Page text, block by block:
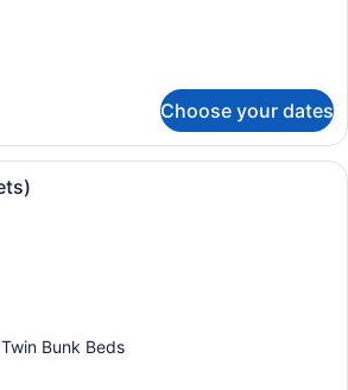
Choose your dates
A bedroom with a wooden
Bunk Beds